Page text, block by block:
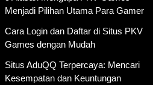
Menjadi Pilihan Utama Para Gamer
Cara Login dan Daftar di Situs PKV
Games dengan Mudah
Situs AduQQ Terpercaya: Mencari
Kesempatan dan Keuntungan